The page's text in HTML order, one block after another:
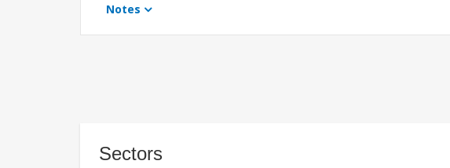
Notes
Sectors